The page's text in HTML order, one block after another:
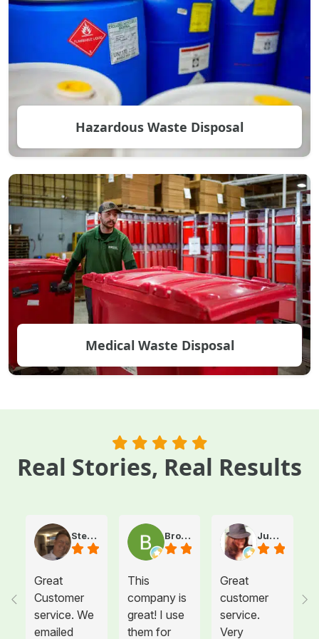
Hazardous Waste Disposal
Medical Waste Disposal
Real Stories, Real Results
Steve Atkinson J.
Great
Customer
service. We
emailed
Brooke E
This
company is
great! I use
them for
Juanita T.
Great
customer
service.
Very